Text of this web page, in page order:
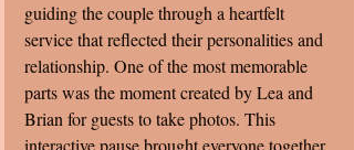
guiding the couple through a heartfelt
service that reflected their personalities and
relationship. One of the most memorable
parts was the moment created by Lea and
Brian for guests to take photos. This
interactive pause brought everyone together